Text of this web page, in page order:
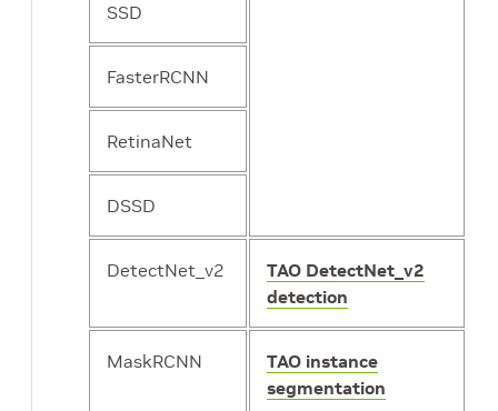
SSD
FasterRCNN
RetinaNet
DSSD
DetectNet_v2
TAO DetectNet_v2
detection
MaskRCNN
TAO instance
segmentation